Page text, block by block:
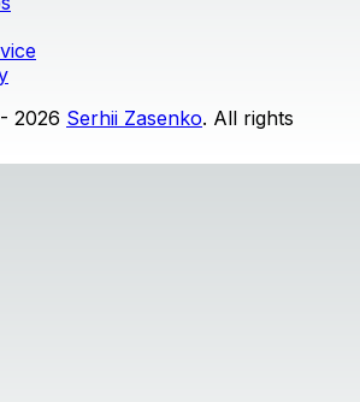
2026 Serhii Zasenko. All rights